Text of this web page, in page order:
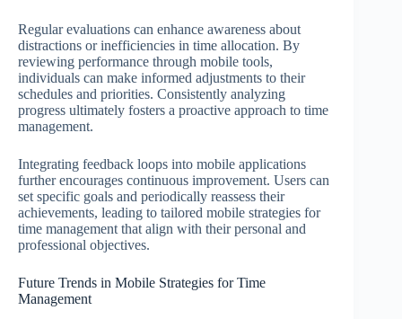
Regular evaluations can enhance awareness about
distractions or inefficiencies in time allocation. By
reviewing performance through mobile tools,
individuals can make informed adjustments to their
schedules and priorities. Consistently analyzing
progress ultimately fosters a proactive approach to time
management.
Integrating feedback loops into mobile applications
further encourages continuous improvement. Users can
set specific goals and periodically reassess their
achievements, leading to tailored mobile strategies for
time management that align with their personal and
professional objectives.
Future Trends in Mobile Strategies for Time
Management